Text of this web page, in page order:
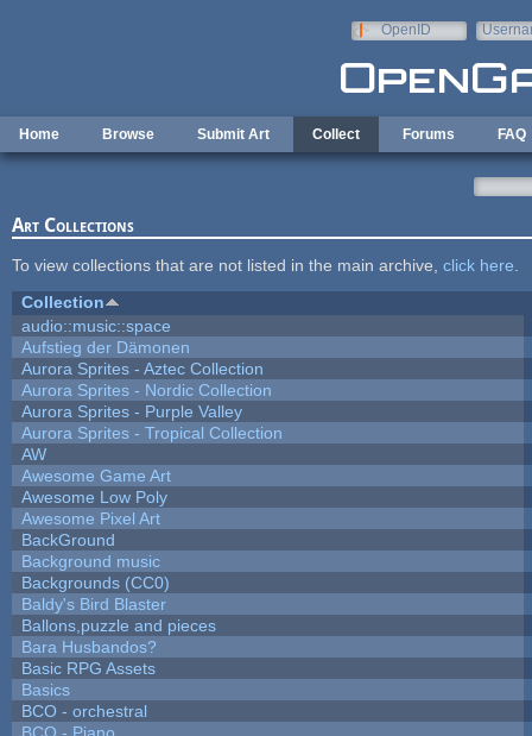
OpenID
Home Browse Submit Art Collect Forums FAQ
Art Collections
To view collections that are not listed in the main archive, click here
Collection
audio::music::space
Aufstieg der Dämonen
Aurora Sprites - Aztec Collection
Aurora Sprites - Nordic Collection
Aurora Sprites - Purple Valley
Aurora Sprites - Tropical Collection
AW
Awesome Game Art
Awesome Low Poly
Awesome Pixel Art
BackGround
Background music
Backgrounds (CC0)
Baldy's Bird Blaster
Ballons,puzzle and pieces
Bara Husbandos?
Basic RPG Assets
Basics
BCO - orchestral
BCO - Piano